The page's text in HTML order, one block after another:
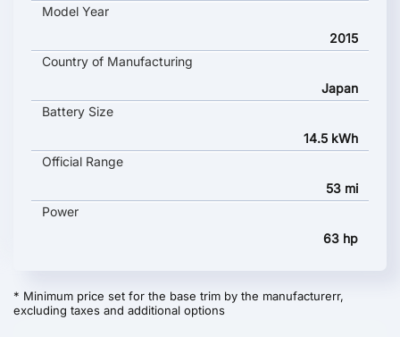
Model Year
2015
Country of Manufacturing
Japan
Battery Size
14.5 kWh
Official Range
53 mi
Power
63 hp
* Minimum price set for the base trim by the manufacturerr,
excluding taxes and additional options